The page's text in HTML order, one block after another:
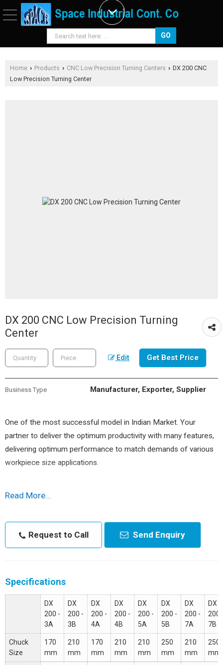
Home › Products › CNC Low Precision Turning Centers › DX 200 CNC
Low Precision Turning Center
DX 200 CNC Low Precision Turning
Center
Edit Get Best Price
Business Type Manufacturer, Exporter, Supplier
One of the most successful model in Indian Market. Your
partner to deliver the optimum productivity with many features,
delivering optimum performance to match demands of various
workpiece size applications.
grooving or threading materials.
Bi-directional servo turret.
Precision & class LM Guide & direct couple ball screw.
Tailstock with 1-V Type & 1-Flat Type Guide.
Rear / Front chip conveyor option
Read More...
Request to Call Send Enquiry
Specifications
DX
200 -
3A
DX
200 -
3B
DX
200 -
4A
DX
200 -
4B
DX
200 -
5A
DX
200 -
5B
DX
200 -
7A
DX
200
7B
Chuck
Size
170
mm
210
mm
170
mm
210
mm
210
mm
250
mm
210
mm
250
mm